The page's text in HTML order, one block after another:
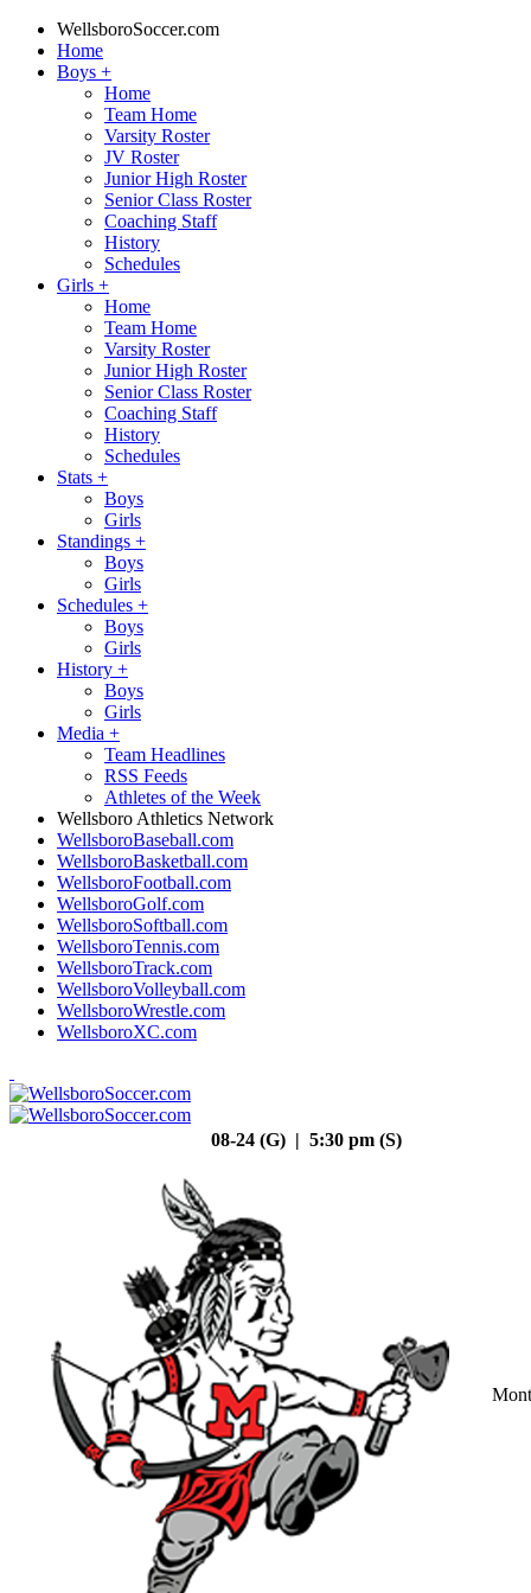
WellsboroSoccer.com
Home
Boys +
Home
Team Home
Varsity Roster
JV Roster
Junior High Roster
Senior Class Roster
Coaching Staff
History
Schedules
Girls +
Home
Team Home
Varsity Roster
Junior High Roster
Senior Class Roster
Coaching Staff
History
Schedules
Stats +
Boys
Girls
Standings +
Boys
Girls
Schedules +
Boys
Girls
History +
Boys
Girls
Media +
Team Headlines
RSS Feeds
Athletes of the Week
Wellsboro Athletics Network
WellsboroBaseball.com
WellsboroBasketball.com
WellsboroFootball.com
WellsboroGolf.com
WellsboroSoftball.com
WellsboroTennis.com
WellsboroTrack.com
WellsboroVolleyball.com
WellsboroWrestle.com
WellsboroXC.com
08-24 (G) | 5:30 pm (S)